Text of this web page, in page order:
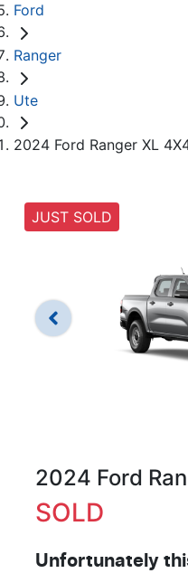
Ford
Ranger
Ute
2024 Ford Ranger XL
JUST SOLD
2024 Ford
SOLD
Unfortunately